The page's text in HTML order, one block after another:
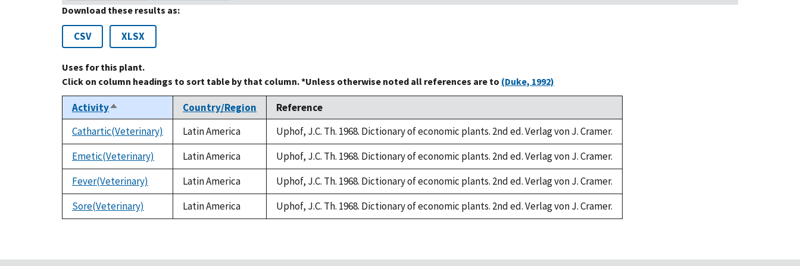
Download these results as:
CSV XLSX
Uses for this plant.
Click on column headings to sort table by that column. *Unless otherwise noted all references are to (Duke, 1992)
ActivitySort
descending
Country/Region
Reference
Cathartic(Veterinary)
Latin America
Uphof, J.C. Th. 1968. Dictionary of economic plants. 2nd ed. Verlag von J. Cramer.
Emetic(Veterinary)
Latin America
Uphof, J.C. Th. 1968. Dictionary of economic plants. 2nd ed. Verlag von J. Cramer.
Fever(Veterinary)
Latin America
Uphof, J.C. Th. 1968. Dictionary of economic plants. 2nd ed. Verlag von J. Cramer.
Sore(Veterinary)
Latin America Uphof, J.C. Th. 1968. Dictionary of economic plants. 2nd ed. Verlag von J. Cramer.